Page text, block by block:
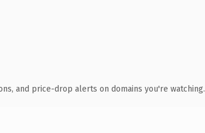
and price-drop alerts on domains you're watching.